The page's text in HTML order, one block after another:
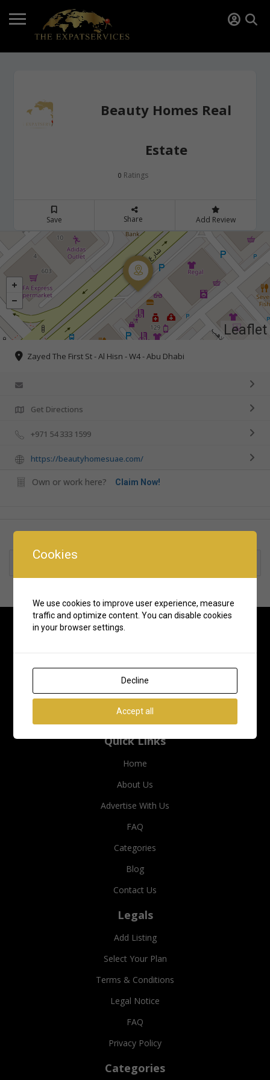
Beauty Homes Real
Estate
0 Ratings
Save Share Add Review
Leaflet
Zayed The First St - Al Hisn - W4 - Abu Dhabi
Get Directions
+971 54 333 1599
https://beautyhomesuae.com/
Own or work here? Claim Now!
Quick Links
Home
About Us
Advertise With Us
FAQ
Categories
Blog
Contact Us
Legals
Add Listing
Select Your Plan
Terms & Conditions
Legal Notice
FAQ
Privacy Policy
Categories
Cookies
We use cookies to improve user experience, measure
traffic and optimize content. You can disable cookies
in your browser settings.
Decline
Accept all